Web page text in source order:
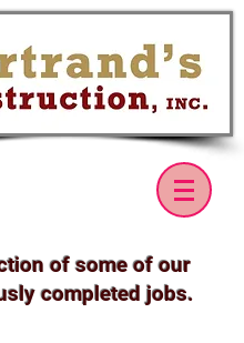
of some of our
completed jobs.